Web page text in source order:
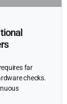
far
checks.